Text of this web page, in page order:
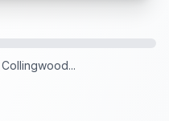
Collingwood...